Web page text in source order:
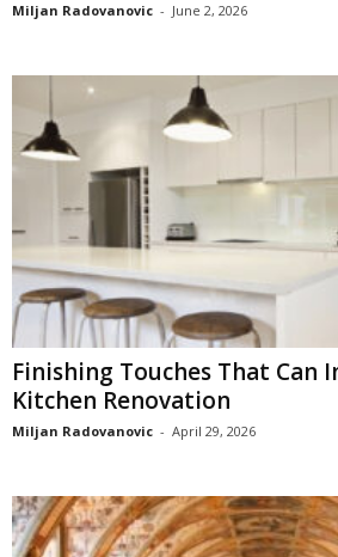
Miljan Radovanovic - June 2, 2026
Finishing Touches That Can
Kitchen Renovation
Miljan Radovanovic - April 29, 2026